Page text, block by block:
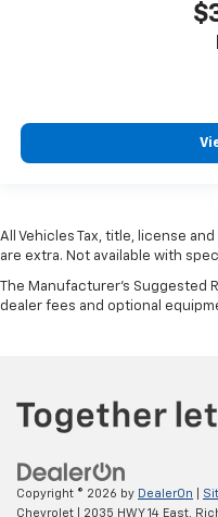
All Vehicles Tax, title, license
are extra. Not available with
The Manufacturer's Suggested
dealer fees and optional
Copyright © 2026 by DealerOn
Chevrolet
2035 HWY 14 East,